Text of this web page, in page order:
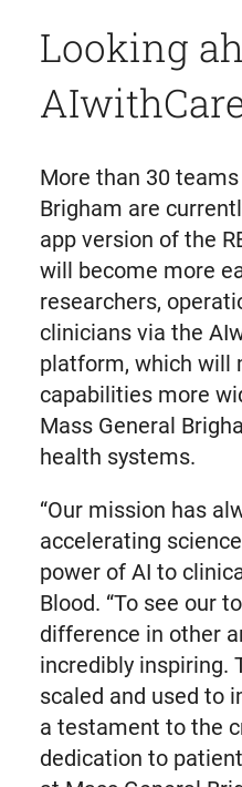
Looking
More than 30
Brigham are
app version of the
will become more
researchers,
clinicians via the
platform, which will
capabilities more
Mass General
health systems.
“Our mission has
accelerating
power of AI to
Blood. “To see our
difference in other
incredibly inspiring.
scaled and used to
a testament to the
dedication to